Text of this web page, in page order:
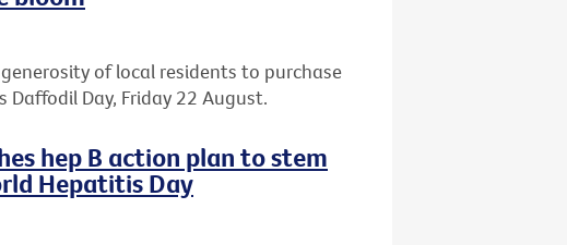
of local residents to purchase
Day, Friday 22 August.
hep B action plan to stem
Hepatitis Day